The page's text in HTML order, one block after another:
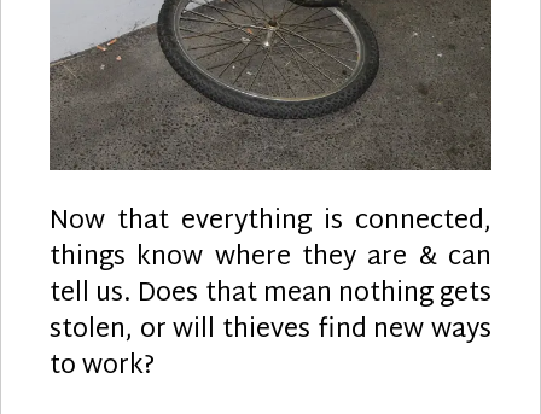
Now that everything is connected,
things know where they are & can
tell us. Does that mean nothing gets
stolen, or will thieves find new ways
to work?